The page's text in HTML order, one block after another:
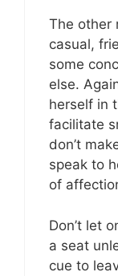
The other
casual,
some
else.
herself in
facilitate
don’t
speak to
of
Don’t let
a seat
cue to